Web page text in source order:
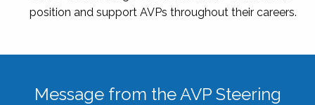
position and support AVPs throughout their careers.
Message from the AVP Steering